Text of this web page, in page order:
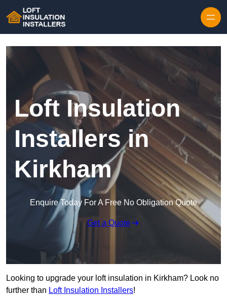
Loft Insulation
Installers in
Kirkham
Enquire Today For A Free No Obligation Quote
Get a Quote
Looking to upgrade your loft insulation in Kirkham? Look no
further than Loft Insulation Installers!